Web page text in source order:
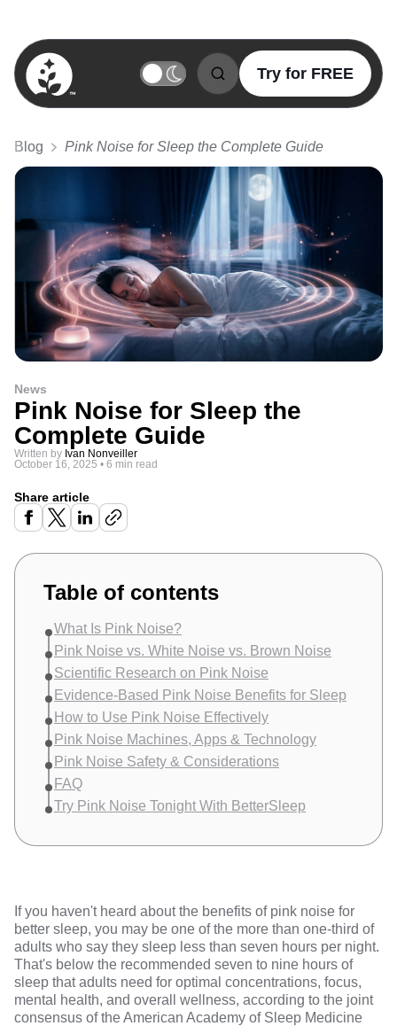
BetterSleep Logo
Try for FREE
Blog Pink Noise for Sleep the Complete Guide
News
Pink Noise for Sleep the
Complete Guide
Written by Ivan Nonveiller
October 16, 2025 • 6 min read
Share article
Table of contents
What Is Pink Noise?
Pink Noise vs. White Noise vs. Brown Noise
Scientific Research on Pink Noise
Evidence-Based Pink Noise Benefits for Sleep
How to Use Pink Noise Effectively
Pink Noise Machines, Apps & Technology
Pink Noise Safety & Considerations
FAQ
Try Pink Noise Tonight With BetterSleep
If you haven't heard about the benefits of pink noise for
better sleep, you may be one of the more than one-third of
adults who say they sleep less than seven hours per night.
That's below the recommended seven to nine hours of
sleep that adults need for optimal concentrations, focus,
mental health, and overall wellness, according to the joint
consensus of the American Academy of Sleep Medicine